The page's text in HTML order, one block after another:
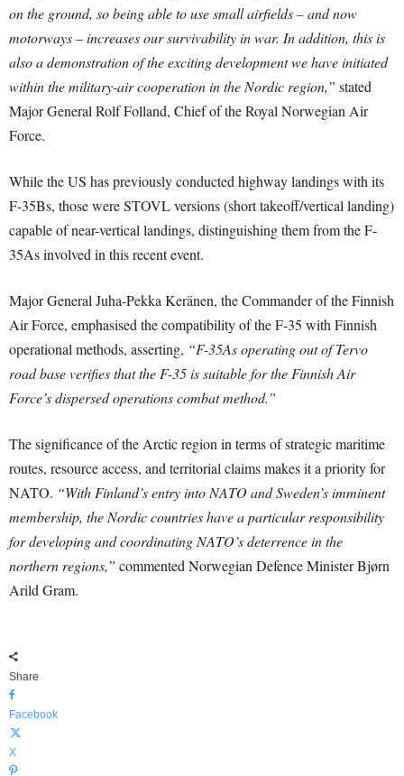
on the ground, so being able to use small airfields – and now
motorways – increases our survivability in war. In addition, this is
also a demonstration of the exciting development we have initiated
within the military-air cooperation in the Nordic region,” stated
Major General Rolf Folland, Chief of the Royal Norwegian Air
Force.
While the US has previously conducted highway landings with its
F-35Bs, those were STOVL versions (short takeoff/vertical landing)
capable of near-vertical landings, distinguishing them from the F-
35As involved in this recent event.
Major General Juha-Pekka Keränen, the Commander of the Finnish
Air Force, emphasised the compatibility of the F-35 with Finnish
operational methods, asserting, “F-35As operating out of Tervo
road base verifies that the F-35 is suitable for the Finnish Air
Force’s dispersed operations combat method.”
The significance of the Arctic region in terms of strategic maritime
routes, resource access, and territorial claims makes it a priority for
NATO. “With Finland’s entry into NATO and Sweden’s imminent
membership, the Nordic countries have a particular responsibility
for developing and coordinating NATO’s deterrence in the
northern regions,” commented Norwegian Defence Minister Bjørn
Arild Gram.
Share
Facebook
X